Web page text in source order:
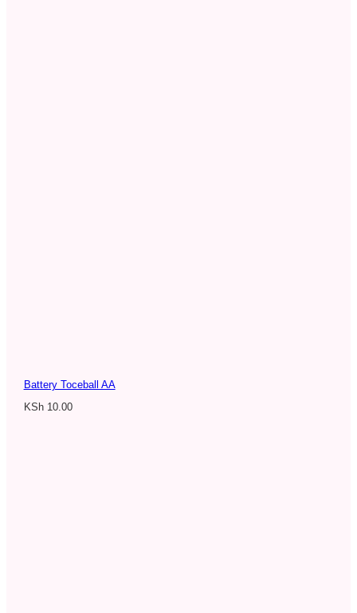
Battery Toceball AA
KSh10.00